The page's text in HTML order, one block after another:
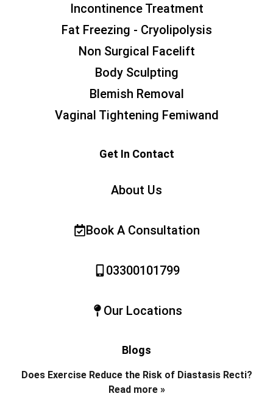
Incontinence Treatment
Fat Freezing - Cryolipolysis
Non Surgical Facelift
Body Sculpting
Blemish Removal
Vaginal Tightening Femiwand
Get In Contact
About Us
Book A Consultation
03300101799
Our Locations
Blogs
Does Exercise Reduce the Risk of Diastasis Recti?
Read more »